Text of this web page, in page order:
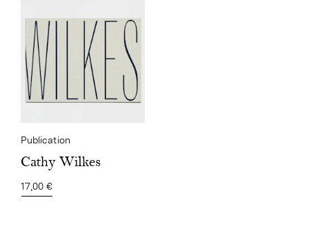
Publication
Cathy Wilkes
17,00 €